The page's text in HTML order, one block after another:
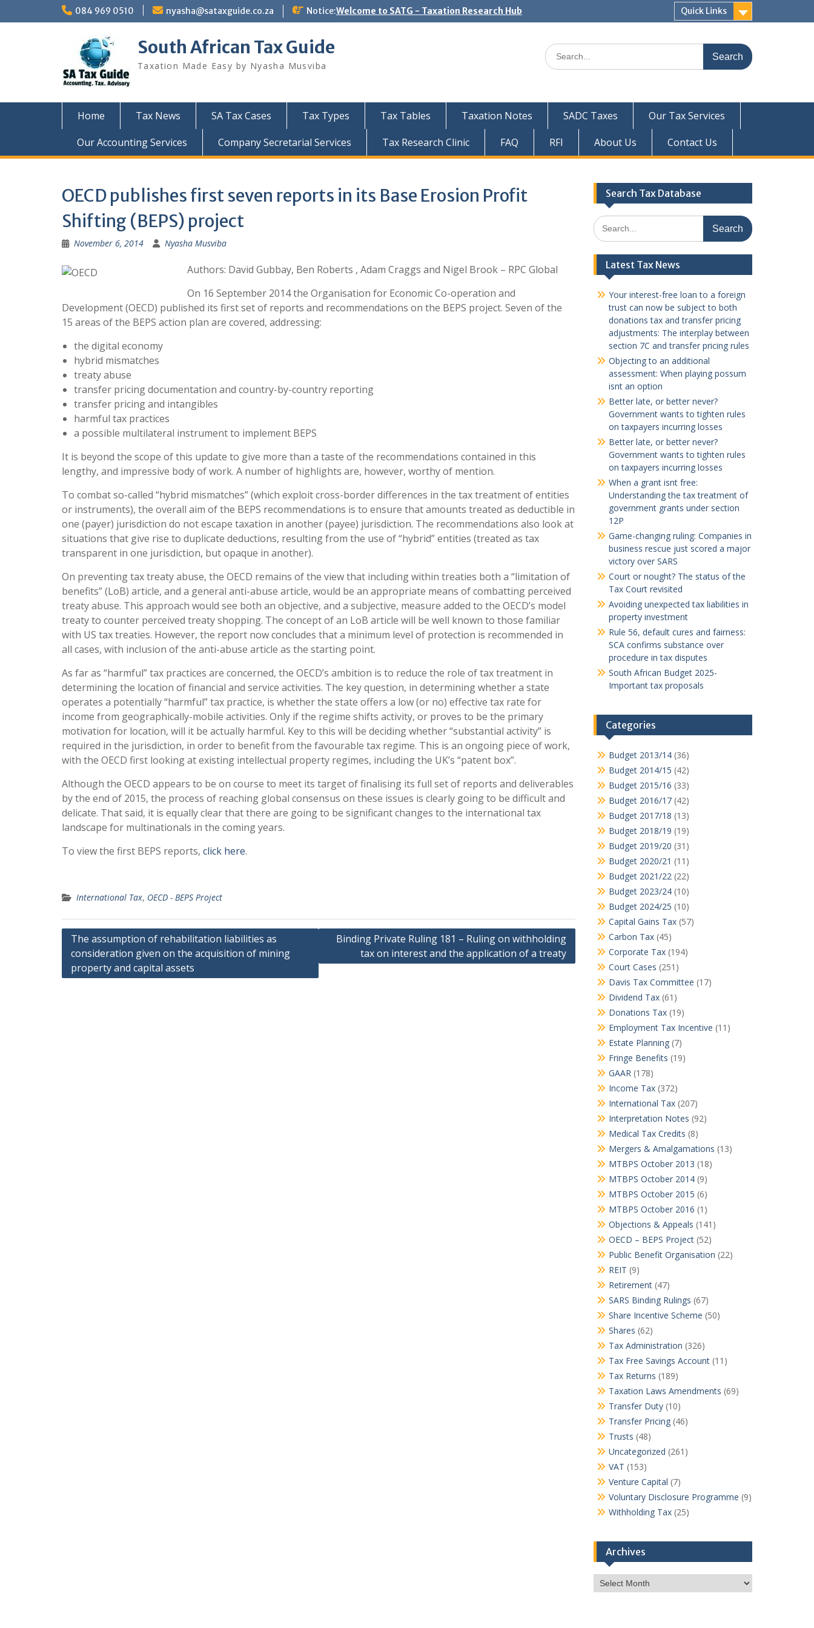
084 969 0510 nyasha@sataxguide.co.za Notice:Welcome to SATG - Taxation Research Hub Quick Links
South African Tax Guide
Taxation Made Easy by Nyasha Musviba
Search
for:
Home Tax News SA Tax Cases Tax Types Tax Tables Taxation Notes SADC Taxes
Our Tax Services
Our Accounting Services
Company Secretarial Services Tax Research Clinic FAQ RFI About Us Contact Us
OECD publishes first seven reports in its Base Erosion Profit
Shifting (BEPS) project
November 6, 2014 Nyasha Musviba
Authors: David Gubbay, Ben Roberts , Adam Craggs and Nigel Brook – RPC Global
On 16 September 2014 the Organisation for Economic Co-operation and
Development (OECD) published its first set of reports and recommendations on the BEPS project. Seven of the
15 areas of the BEPS action plan are covered, addressing:
the digital economy
hybrid mismatches
treaty abuse
transfer pricing documentation and country-by-country reporting
transfer pricing and intangibles
harmful tax practices
a possible multilateral instrument to implement BEPS
It is beyond the scope of this update to give more than a taste of the recommendations contained in this
lengthy, and impressive body of work. A number of highlights are, however, worthy of mention.
To combat so-called “hybrid mismatches” (which exploit cross-border differences in the tax treatment of entities
or instruments), the overall aim of the BEPS recommendations is to ensure that amounts treated as deductible in
one (payer) jurisdiction do not escape taxation in another (payee) jurisdiction. The recommendations also look at
situations that give rise to duplicate deductions, resulting from the use of “hybrid” entities (treated as tax
transparent in one jurisdiction, but opaque in another).
On preventing tax treaty abuse, the OECD remains of the view that including within treaties both a “limitation of
benefits” (LoB) article, and a general anti-abuse article, would be an appropriate means of combatting perceived
treaty abuse. This approach would see both an objective, and a subjective, measure added to the OECD’s model
treaty to counter perceived treaty shopping. The concept of an LoB article will be well known to those familiar
with US tax treaties. However, the report now concludes that a minimum level of protection is recommended in
all cases, with inclusion of the anti-abuse article as the starting point.
As far as “harmful” tax practices are concerned, the OECD’s ambition is to reduce the role of tax treatment in
determining the location of financial and service activities. The key question, in determining whether a state
operates a potentially “harmful” tax practice, is whether the state offers a low (or no) effective tax rate for
income from geographically-mobile activities. Only if the regime shifts activity, or proves to be the primary
motivation for location, will it be actually harmful. Key to this will be deciding whether “substantial activity” is
required in the jurisdiction, in order to benefit from the favourable tax regime. This is an ongoing piece of work,
with the OECD first looking at existing intellectual property regimes, including the UK’s “patent box”.
Although the OECD appears to be on course to meet its target of finalising its full set of reports and deliverables
by the end of 2015, the process of reaching global consensus on these issues is clearly going to be difficult and
delicate. That said, it is equally clear that there are going to be significant changes to the international tax
landscape for multinationals in the coming years.
To view the first BEPS reports, click here.
International Tax, OECD - BEPS Project
Post
navigation
The assumption of rehabilitation liabilities as
consideration given on the acquisition of mining
property and capital assets
Binding Private Ruling 181 – Ruling on withholding
tax on interest and the application of a treaty
Search Tax Database
Search
for:
Latest Tax News
Your interest-free loan to a foreign
trust can now be subject to both
donations tax and transfer pricing
adjustments: The interplay between
section 7C and transfer pricing rules
Objecting to an additional
assessment: When playing possum
isnt an option
Better late, or better never?
Government wants to tighten rules
on taxpayers incurring losses
Better late, or better never?
Government wants to tighten rules
on taxpayers incurring losses
When a grant isnt free:
Understanding the tax treatment of
government grants under section
12P
Game-changing ruling: Companies in
business rescue just scored a major
victory over SARS
Court or nought? The status of the
Tax Court revisited
Avoiding unexpected tax liabilities in
property investment
Rule 56, default cures and fairness:
SCA confirms substance over
procedure in tax disputes
South African Budget 2025-
Important tax proposals
Categories
Budget 2013/14(36)
Budget 2014/15 (42)
Budget 2015/16 (33)
Budget 2016/17(42)
Budget 2017/18 (13)
Budget 2018/19 (19)
Budget 2019/20 (31)
Budget 2020/21 (11)
Budget 2021/22(22)
Budget 2023/24(10)
Budget 2024/25 (10)
Capital Gains Tax(57)
Carbon Tax(45)
Corporate Tax(194)
Court Cases (251)
Davis Tax Committee (17)
Dividend Tax(61)
Donations Tax(19)
Employment Tax Incentive (11)
Estate Planning(7)
Fringe Benefits (19)
GAAR(178)
Income Tax(372)
International Tax(207)
Interpretation Notes (92)
Medical Tax Credits (8)
Mergers & Amalgamations (13)
MTBPS October 2013 (18)
MTBPS October 2014(9)
MTBPS October 2015 (6)
MTBPS October 2016 (1)
Objections & Appeals (141)
OECD – BEPS Project(52)
Public Benefit Organisation (22)
REIT (9)
Retirement(47)
SARS Binding Rulings (67)
Share Incentive Scheme (50)
Shares (62)
Tax Administration (326)
Tax Free Savings Account(11)
Tax Returns (189)
Taxation Laws Amendments (69)
Transfer Duty(10)
Transfer Pricing(46)
Trusts (48)
Uncategorized (261)
VAT (153)
Venture Capital (7)
Voluntary Disclosure Programme (9)
Withholding Tax(25)
Archives
Archives